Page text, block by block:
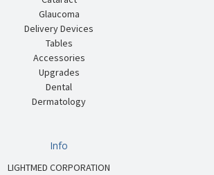
Glaucoma
Delivery Devices
Tables
Accessories
Upgrades
Dental
Dermatology
Info
LIGHTMED CORPORATION